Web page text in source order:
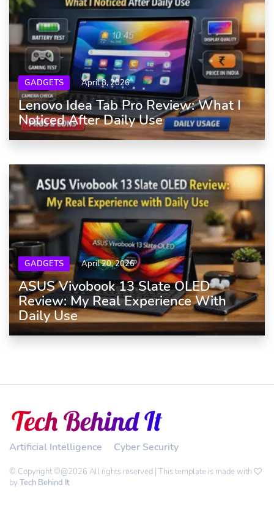
GADGETS April 8, 2026
Lenovo Idea Tab Pro Review: What I
Noticed After Daily Use
GADGETS April 20, 2026
ASUS Vivobook 13 Slate OLED
Review: My Real Experience With
Daily Use
Artificial Intelligence Cyber Security
© Copyright ©@2026 All rights reserved | This template is made with
by Tech Behind It